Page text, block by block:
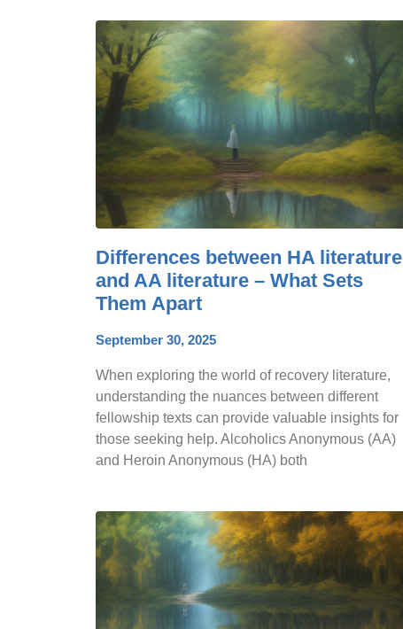
Differences between HA literature
and AA literature – What Sets
Them Apart
September 30, 2025
When exploring the world of recovery literature,
understanding the nuances between different
fellowship texts can provide valuable insights for
those seeking help. Alcoholics Anonymous (AA)
and Heroin Anonymous (HA) both